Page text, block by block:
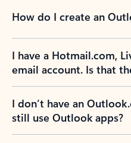
How do I create an
I have a Hotmail.com,
email account. Is that
I don’t have an
still use Outlook apps?